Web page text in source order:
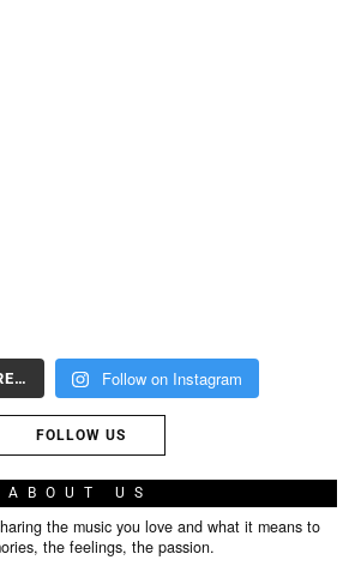
Follow on Instagram
FOLLOW US
ABOUT US
the music you love and what it means to
the feelings, the passion.